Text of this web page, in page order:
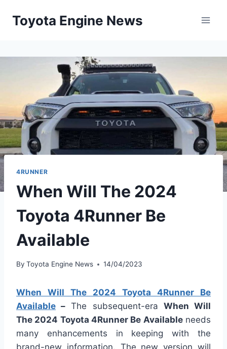
Toyota Engine News
4RUNNER
When Will The 2024
Toyota 4Runner Be
Available
By Toyota Engine News 14/04/2023
When Will The 2024 Toyota 4Runner Be
Available – The subsequent-era When Will
The 2024 Toyota 4Runner Be Availableneeds
many enhancements in keeping with the